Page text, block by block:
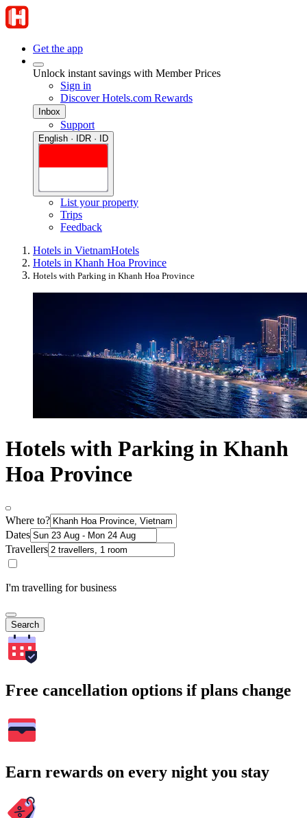
Get the app
Unlock instant savings with Member Prices
Sign in
Discover Hotels.com Rewards
Inbox
Support
English · IDR · ID
List your property
Trips
Feedback
Hotels in VietnamHotels
Hotels in Khanh Hoa Province
Hotels with Parking in Khanh Hoa Province
Hotels with Parking in Khanh
Hoa Province
Where to?
Dates
Travellers
I'm travelling for business
Search
Free cancellation options if plans change
Earn rewards on every night you stay